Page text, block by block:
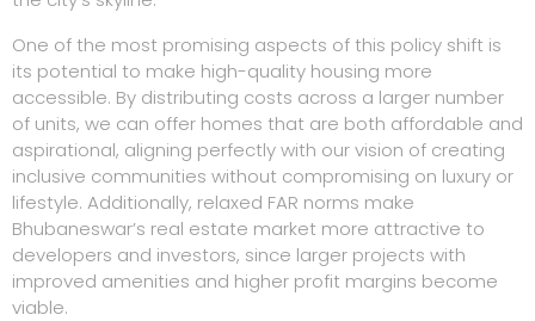
One of the most promising aspects of this policy shift is
its potential to make high-quality housing more
accessible. By distributing costs across a larger number
of units, we can offer homes that are both affordable and
aspirational, aligning perfectly with our vision of creating
inclusive communities without compromising on luxury or
lifestyle. Additionally, relaxed FAR norms make
Bhubaneswar’s real estate market more attractive to
developers and investors, since larger projects with
improved amenities and higher profit margins become
viable.